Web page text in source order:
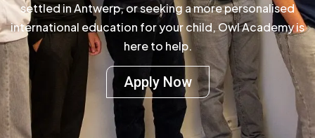
settled in Antwerp, or seeking a more personalised
international education for your child, Owl Academy is
here to help.
Apply Now